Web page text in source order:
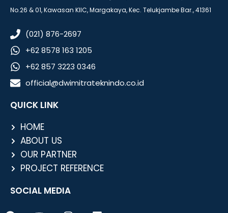
No.26 & 01, Kawasan KIIC, Margakaya, Kec. Telukjambe Bar., 41361
(021) 876-2697
+62 8578 163 1205
+62 857 3223 0346
official@dwimitrateknindo.co.id
QUICK LINK
HOME
ABOUT US
OUR PARTNER
PROJECT REFERENCE
SOCIAL MEDIA
F Y I L